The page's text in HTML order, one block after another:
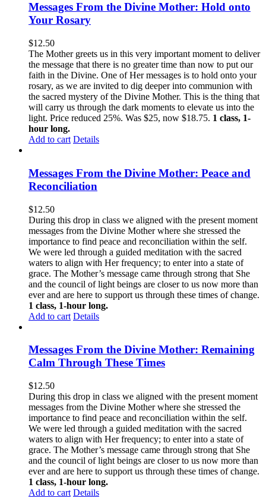
Messages From the Divine Mother: Hold onto
Your Rosary
$12.50
The Mother greets us in this very important moment to deliver
the message that there is no greater time than now to put our
faith in the Divine. One of Her messages is to hold onto your
rosary, as we are invited to dig deeper into communion with
the sacred mystery of the Divine Mother. This is the thing that
will carry us through the dark moments to elevate us into the
light. Price reduced 25%. Was $25, now $18.75. 1 class, 1-
hour long.
Add to cart Details
Messages From the Divine Mother: Peace and
Reconciliation
$12.50
During this drop in class we aligned with the present moment
messages from the Divine Mother where she stressed the
importance to find peace and reconciliation within the self.
We were led through a guided meditation with the sacred
waters to align with Her frequency; to enter into a state of
grace. The Mother’s message came through strong that She
and the council of light beings are closer to us now more than
ever and are here to support us through these times of change.
1 class, 1-hour long.
Add to cart Details
Messages From the Divine Mother: Remaining
Calm Through These Times
$12.50
During this drop in class we aligned with the present moment
messages from the Divine Mother where she stressed the
importance to find peace and reconciliation within the self.
We were led through a guided meditation with the sacred
waters to align with Her frequency; to enter into a state of
grace. The Mother’s message came through strong that She
and the council of light beings are closer to us now more than
ever and are here to support us through these times of change.
1 class, 1-hour long.
Add to cart Details